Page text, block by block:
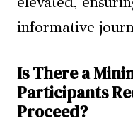
informative
Is There a
Participants
Proceed?